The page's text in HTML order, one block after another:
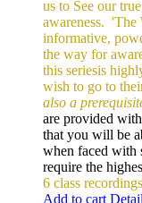
us to See our
awareness. 'The
informative,
the way for
this seriesis
wish to go to
also a
are provided
that you will be
when faced with
require the
6 class
Add to cart